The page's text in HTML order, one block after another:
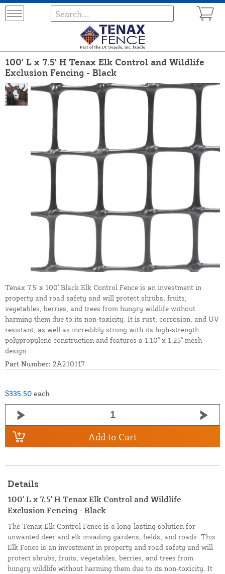
100' L x 7.5' H Tenax Elk Control and Wildlife
Exclusion Fencing - Black
Tenax 7.5' x 100' Black Elk Control Fence is an investment in
property and road safety and will protect shrubs, fruits,
vegetables, berries, and trees from hungry wildlife without
harming them due to its non-toxicity. It is rust, corrosion, and UV
resistant, as well as incredibly strong with its high-strength
polypropylene construction and features a 1.10" x 1.25" mesh
design.
Part Number: 2A210117
$335.50 each
Add to Cart
Details
100' L x 7.5' H Tenax Elk Control and Wildlife
Exclusion Fencing - Black
The Tenax Elk Control Fence is a long-lasting solution for
unwanted deer and elk invading gardens, fields, and roads. This
Elk Fence is an investment in property and road safety and will
protect shrubs, fruits, vegetables, berries, and trees from
hungry wildlife without harming them due to its non-toxicity. It